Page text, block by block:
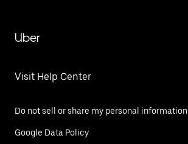
Uber
Visit Help Center
Do not sell or share my personal information
Google Data Policy